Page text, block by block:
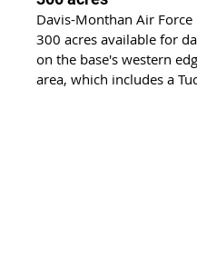
Davis-Monthan Air
300 acres available for
on the base's western
area, which includes a